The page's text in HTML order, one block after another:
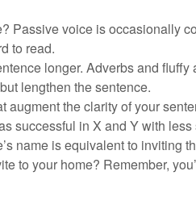
Passive voice is occasionally
to read.
longer. Adverbs and
lengthen the sentence.
augment the clarity of your
successful in X and Y with less
name is equivalent to inviting
to your home? Remember,